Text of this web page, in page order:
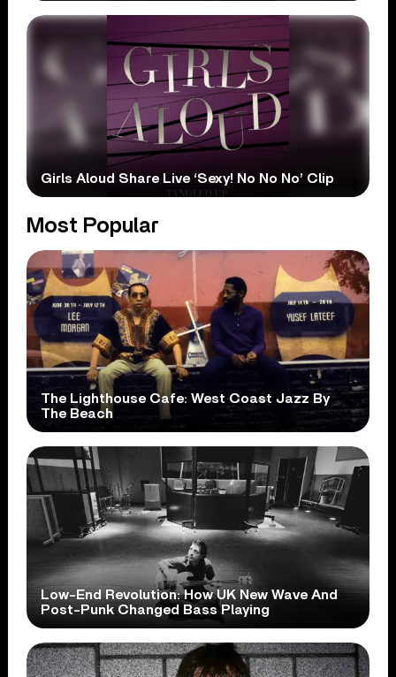
Girls Aloud Share Live ‘Sexy! No No No’ Clip
Most Popular
The Lighthouse Cafe: West Coast Jazz By
The Beach
Low-End Revolution: How UK New Wave And
Post-Punk Changed Bass Playing